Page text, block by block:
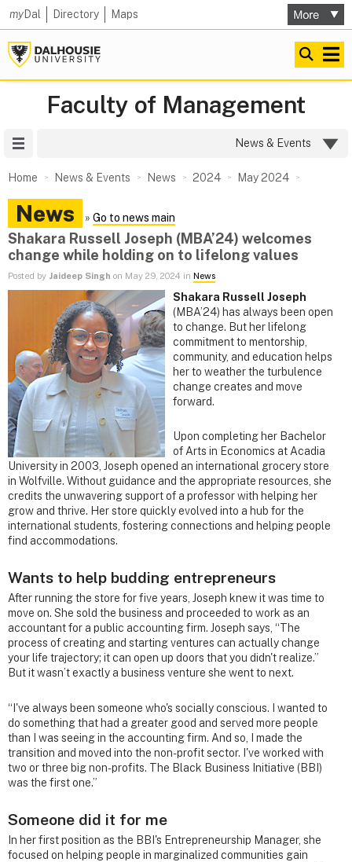
myDal Directory Maps
Faculty of Management
News & Events
Home News & Events News 2024 May 2024
News » Go to news main
Shakara Russell Joseph (MBA’24) welcomes
change while holding on to lifelong values
Posted by Jaideep Singh on May 29, 2024 in News
Shakara Russell Joseph
(MBA’24) has always been open
to change. But her lifelong
commitment to mentorship,
community, and education helps
her to weather the turbulence
change creates and move
forward.
Upon completing her Bachelor
of Arts in Economics at Acadia
University in 2003, Joseph opened an international grocery store
in Wolfville. Without guidance and the appropriate resources, she
credits the unwavering support of a professor with helping her
grow and thrive. Her store quickly evolved into a hub for the
international students, fostering connections and helping people
find accommodations.
Wants to help budding entrepreneurs
After running the store for five years, Joseph knew it was time to
move on. She sold the business and proceeded to work as an
accountant for a public accounting firm. Joseph says, “The
process of creating and starting ventures can actually change
your life trajectory; it can open up doors that you didn't realize.”
But it wasn’t exactly a business venture she went to next.
“I've always been someone who's socially conscious. I wanted to
do something that had a greater good and served more people
than I was seeing in the accounting firm. And so, I made the
transition and moved into the non-profit sector. I've worked with
two or three big non-profits. The Black Business Initiative (BBI)
was the first one.”
Someone did it for me
In her first position as the BBI's Entrepreneurship Manager, she
focused on helping people in marginalized communities gain